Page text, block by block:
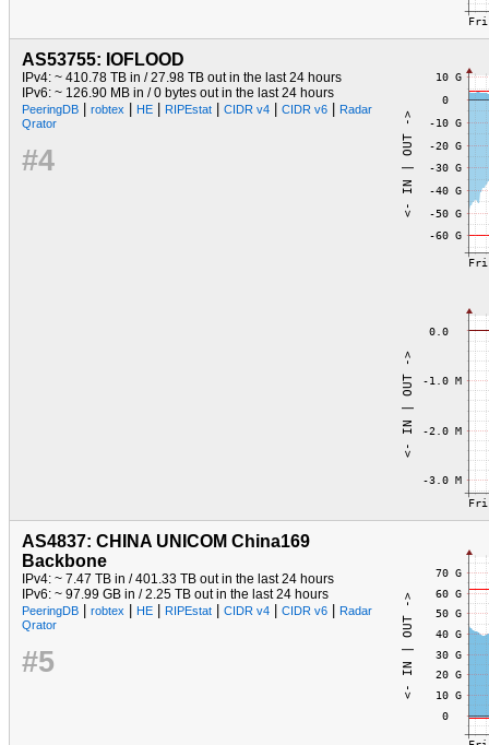
AS53755: IOFLOOD
IPv4: ~ 410.78 TB in / 27.98 TB out in the last 24 hours
IPv6: ~ 126.90 MB in / 0 bytes out in the last 24 hours
PeeringDB| robtex| HE| RIPEstat| CIDR v4| CIDR v6|
Radar
Qrator
#4
AS4837: CHINA UNICOM China169
Backbone
IPv4: ~ 7.47 TB in / 401.33 TB out in the last 24 hours
IPv6: ~ 97.99 GB in / 2.25 TB out in the last 24 hours
PeeringDB| robtex| HE| RIPEstat| CIDR v4| CIDR v6|
Radar
Qrator
#5